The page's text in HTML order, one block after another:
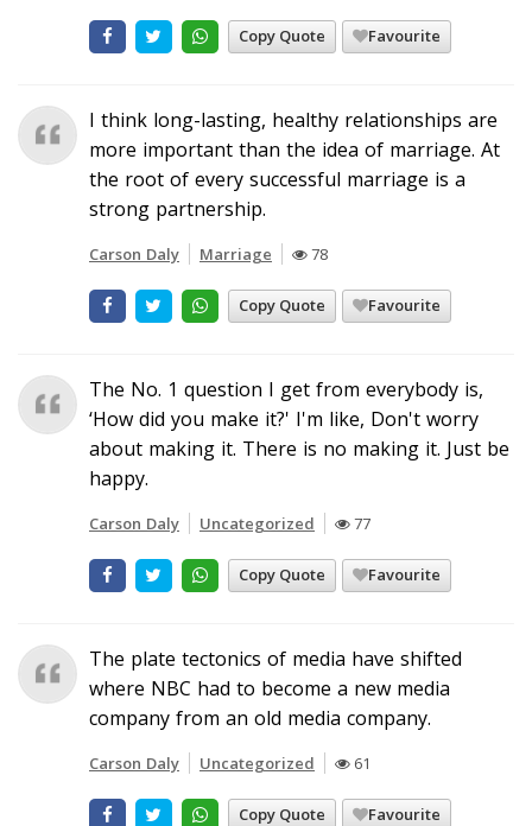
Copy Quote Favourite
I think long-lasting, healthy relationships are
more important than the idea of marriage. At
the root of every successful marriage is a
strong partnership.
Carson Daly Marriage 78
Copy Quote Favourite
The No. 1 question I get from everybody is,
‘How did you make it?' I'm like, Don't worry
about making it. There is no making it. Just be
happy.
Carson Daly Uncategorized 77
Copy Quote Favourite
The plate tectonics of media have shifted
where NBC had to become a new media
company from an old media company.
Carson Daly Uncategorized 61
Copy Quote Favourite